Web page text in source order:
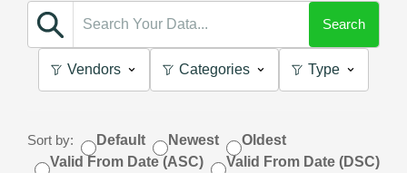
Search
Vendors Categories Type
Sort by: Default Newest
Oldest
Valid From Date (ASC)
Valid From Date (DSC)